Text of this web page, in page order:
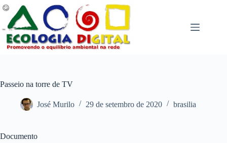
Pular
para
conteúdo
Passeio na torre de TV
José Murilo 29 de setembro de 2020 brasilia
Documento